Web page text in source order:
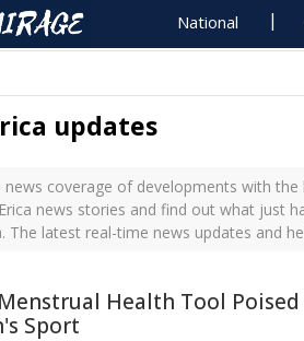
National
updates
news coverage of developments with
news stories and find out what just
The latest real-time news updates and
Health Tool
Sport